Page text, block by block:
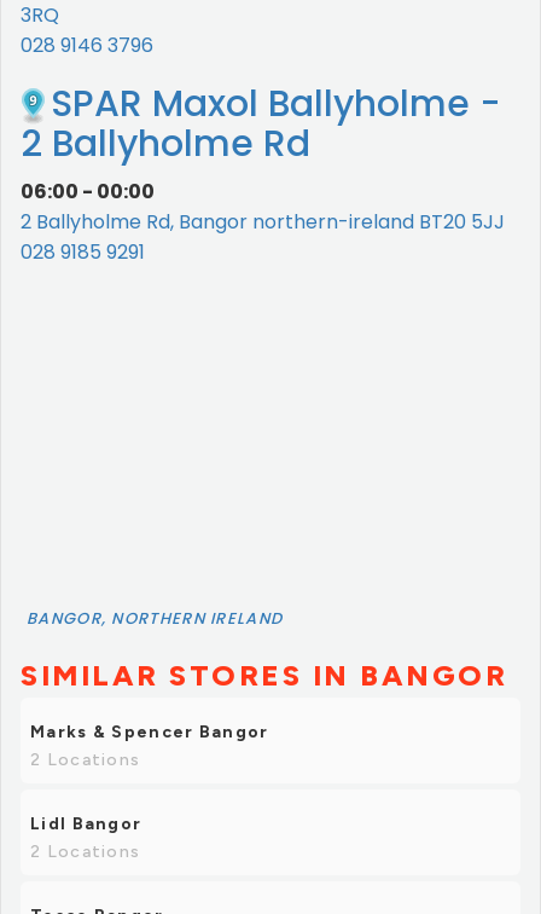
3RQ
028 9146 3796
SPAR Maxol Ballyholme -
2 Ballyholme Rd
06:00 - 00:00
2 Ballyholme Rd, Bangor northern-ireland BT20 5JJ
028 9185 9291
BANGOR, NORTHERN IRELAND
SIMILAR STORES IN BANGOR
Marks & Spencer Bangor
2 Locations
Lidl Bangor
2 Locations